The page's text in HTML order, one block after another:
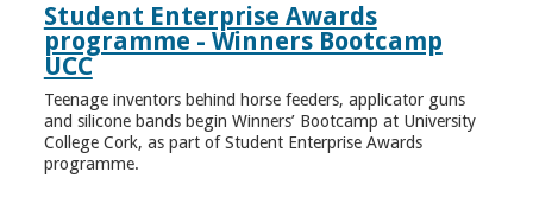
Student Enterprise Awards
programme - Winners Bootcamp
UCC
Teenage inventors behind horse feeders, applicator guns
and silicone bands begin Winners’ Bootcamp at University
College Cork, as part of Student Enterprise Awards
programme.